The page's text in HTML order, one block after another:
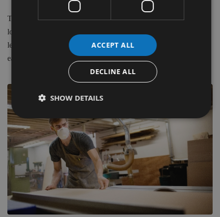
Titebond Dark can help any woodworker achieve professional-
looking results. It is ideal for wood, hardboard, particleboard,
leather, cloth and most other porous materials. Titebond Dark is
easy to use, non-toxic and cleans up with water.
ACCEPT ALL
DECLINE ALL
SHOW DETAILS